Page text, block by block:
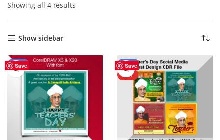
Showing all 4 results
Show sidebar
Save
-56% Save
-44%
HOT